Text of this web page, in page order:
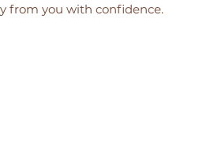
from you with confidence.